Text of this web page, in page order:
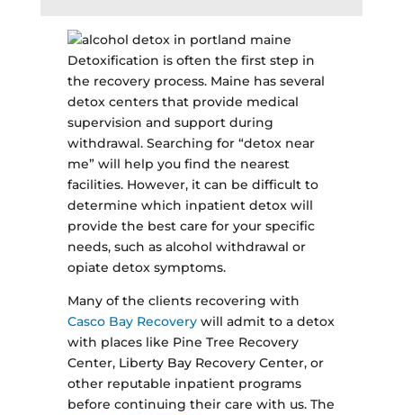
Detoxification is often the first step in
the recovery process. Maine has several
detox centers that provide medical
supervision and support during
withdrawal. Searching for “detox near
me” will help you find the nearest
facilities. However, it can be difficult to
determine which inpatient detox will
provide the best care for your specific
needs, such as alcohol withdrawal or
opiate detox symptoms.
Many of the clients recovering with
Casco Bay Recoverywill admit to a detox
with places like Pine Tree Recovery
Center, Liberty Bay Recovery Center, or
other reputable inpatient programs
before continuing their care with us. The